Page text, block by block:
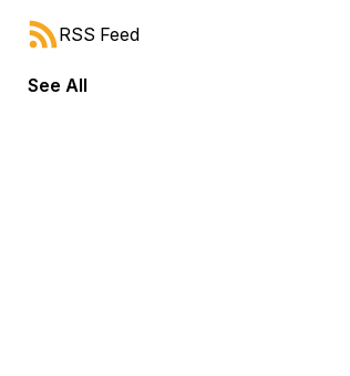
forward or backward.
RSS Feed
See All